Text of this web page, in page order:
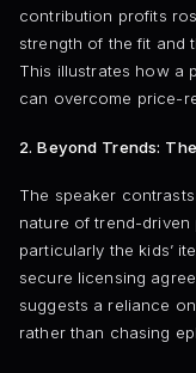
contribution profits
strength of the fit and
This illustrates how a
can overcome price-
2. Beyond Trends:
The speaker
nature of trend-driven
particularly the kids’
secure licensing
suggests a reliance
rather than chasing